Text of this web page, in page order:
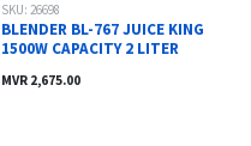
SKU: 26698
BLENDER BL-767 JUICE KING
1500W CAPACITY 2 LITER
MVR 2,675.00